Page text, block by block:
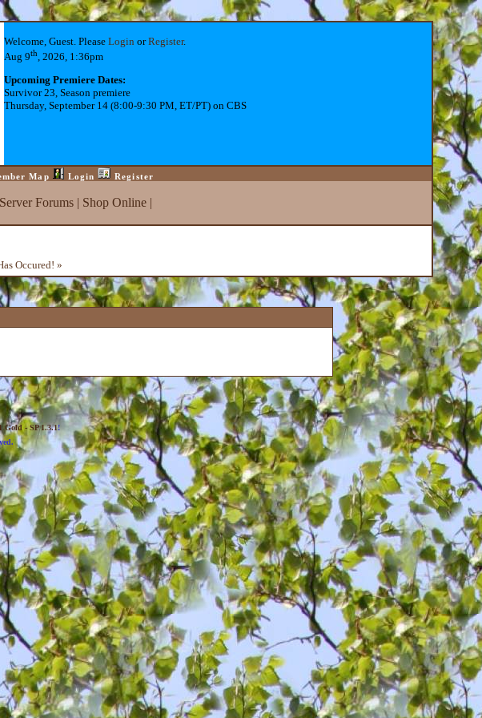
Welcome, Guest. Please LoginorRegister.
Aug 9th, 2026, 1:36pm
Upcoming Premiere Dates:
Survivor 23, Season premiere
Thursday, September 14 (8:00-9:30 PM, ET/PT) on CBS
Map Login Register
Forums| Shop Online|
Occured! »
Gold - SP 1.3.1!